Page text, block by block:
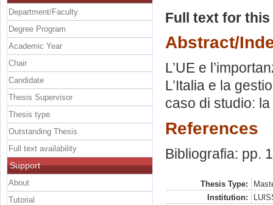
Full text for
Abstract/
L’UE e
L’Italia e la
caso di studio:
References
Bibliografia: pp.
Thesis Type:
Institution:
Department/Faculty
Degree Program
Academic Year
Chair
Candidate
Thesis Supervisor
Thesis type
Outstanding Thesis
Full text availability
Support
About
Tutorial